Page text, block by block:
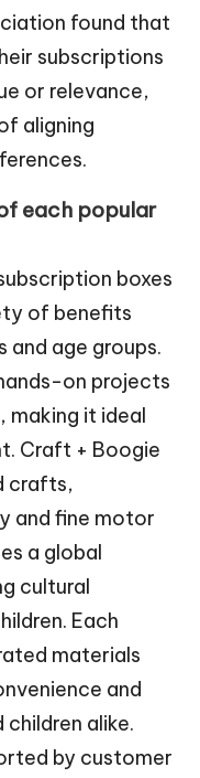
found that
subscriptions
or relevance,
aligning
each popular
boxes
of benefits
age groups.
on projects
making it ideal
Craft + Boogie
crafts,
and fine motor
a global
cultural
Each
materials
and
alike.
by customer